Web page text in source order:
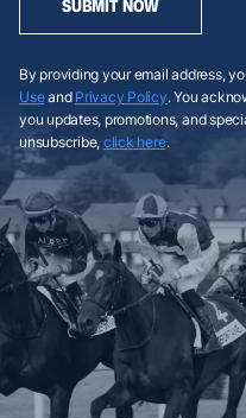
SUBMIT NOW
By providing your email address,
Useand Privacy Policy. You
you updates, promotions, and
unsubscribe, click here.